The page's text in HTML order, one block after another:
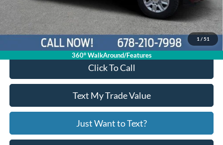
1 / 51
360° WalkAround/Features
Your Price $70,462
Click To Call
Text My Trade Value
Just Want to Text?